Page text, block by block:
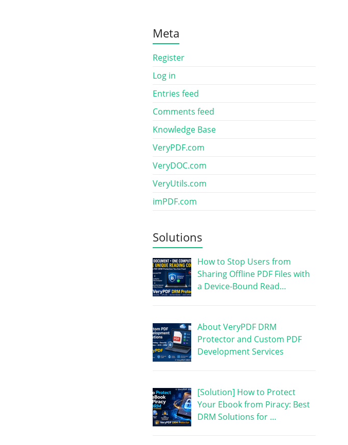
Meta
Register
Log in
Entries feed
Comments feed
Knowledge Base
VeryPDF.com
VeryDOC.com
VeryUtils.com
imPDF.com
Solutions
How to Stop Users from
Sharing Offline PDF Files with
a Device-Bound Read…
About VeryPDF DRM
Protector and Custom PDF
Development Services
[Solution] How to Protect
Your Ebook from Piracy: Best
DRM Solutions for …